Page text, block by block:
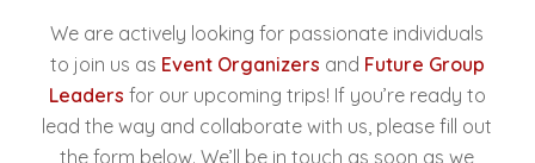
We are actively looking for passionate individuals
to join us as Event Organizers and Future Group
Leaders for our upcoming trips! If you’re ready to
lead the way and collaborate with us, please fill out
the form below. We’ll be in touch as soon as we